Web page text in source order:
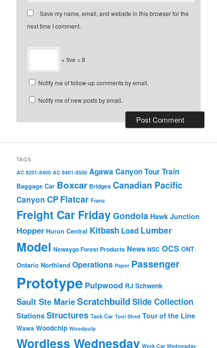
Save my name, email, and website in this browser for the
next time I comment.
+ five = 8
Notify me of follow-up comments by email.
Notify me of new posts by email.
TAGS
AC 8201-8400 AC 8401-8500 Agawa Canyon Tour Train
Baggage Car Boxcar Bridges Canadian Pacific
Canyon CP Flatcar Franz
Freight Car Friday Gondola Hawk Junction
Hopper Huron Central Kitbash Load Lumber
Model Newaygo Forest Products News NSC OCS ONT
Ontario Northland Operations Paper Passenger
Prototype Pulpwood RJ Schwenk
Sault Ste MarieScratchbuildSlide Collection
Stations Structures Tank Car Tool Shed Tour of the Line
Wawa Woodchip Woodpulp
Wordless Wednesday Work Car Wednesday